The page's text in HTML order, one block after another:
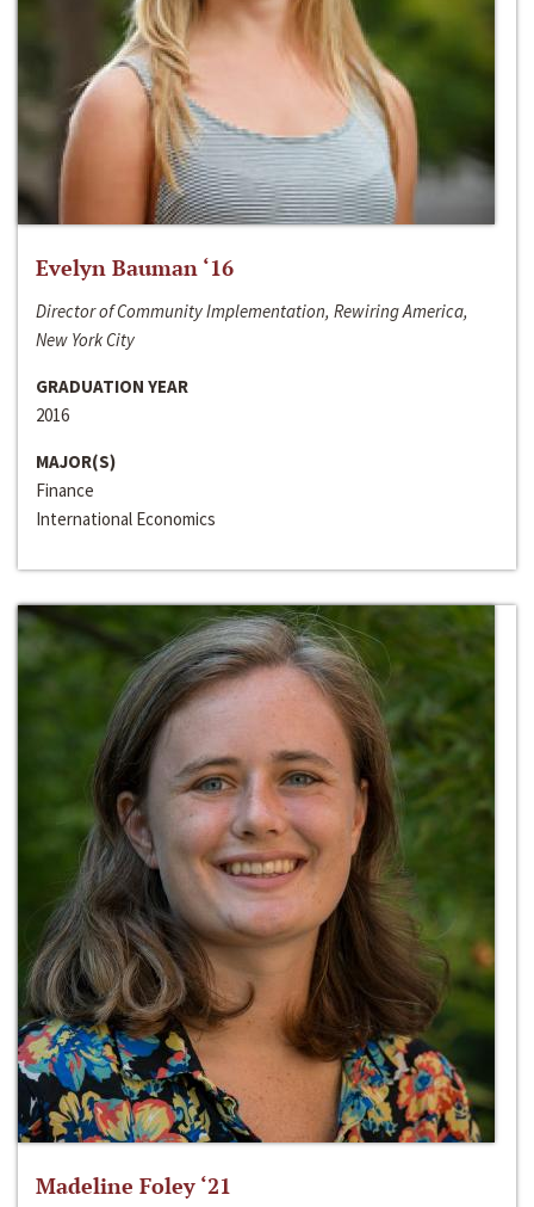
Evelyn Bauman ‘16
Director of Community Implementation, Rewiring America,
New York City
GRADUATION YEAR
2016
MAJOR(S)
Finance
International Economics
Madeline Foley ‘21